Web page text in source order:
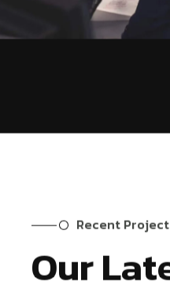
Recent Project
Our